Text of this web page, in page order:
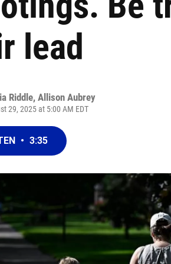
lead
Riddle, Allison Aubrey
29, 2025 at 5:00 AM EDT
• 3:35